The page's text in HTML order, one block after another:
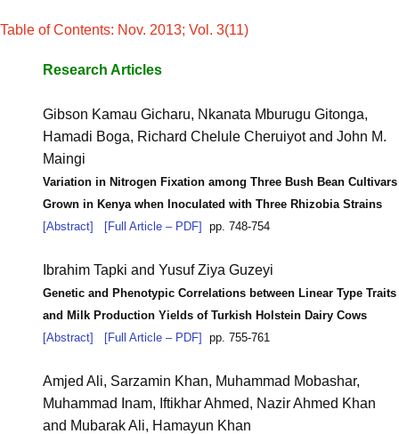
o
p
Table of Contents: Nov. 2013; Vol. 3(11)
Research Articles
Gibson Kamau Gicharu, Nkanata Mburugu Gitonga,
Hamadi Boga, Richard Chelule Cheruiyot and John M.
Maingi
Variation in Nitrogen Fixation among Three Bush Bean Cultivars
Grown in Kenya when Inoculated with Three Rhizobia Strains
[Abstract]
[Full Article – PDF] pp. 748-754
Ibrahim Tapki and Yusuf Ziya Guzeyi
Genetic and Phenotypic Correlations between Linear Type Traits
and Milk Production Yields of Turkish Holstein Dairy Cows
[Abstract]
[Full Article – PDF] pp. 755-761
Amjed Ali, Sarzamin Khan, Muhammad Mobashar,
Muhammad Inam, Iftikhar Ahmed, Nazir Ahmed Khan
and Mubarak Ali, Hamayun Khan